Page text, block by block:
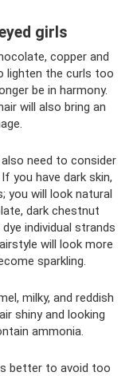
girls
copper and
lighten the curls too
be in harmony.
will also bring an
need to consider
you have dark skin,
you will look natural
dark chestnut
individual strands
will look more
sparkling.
milky, and reddish
shiny and looking
ammonia.
better to avoid too